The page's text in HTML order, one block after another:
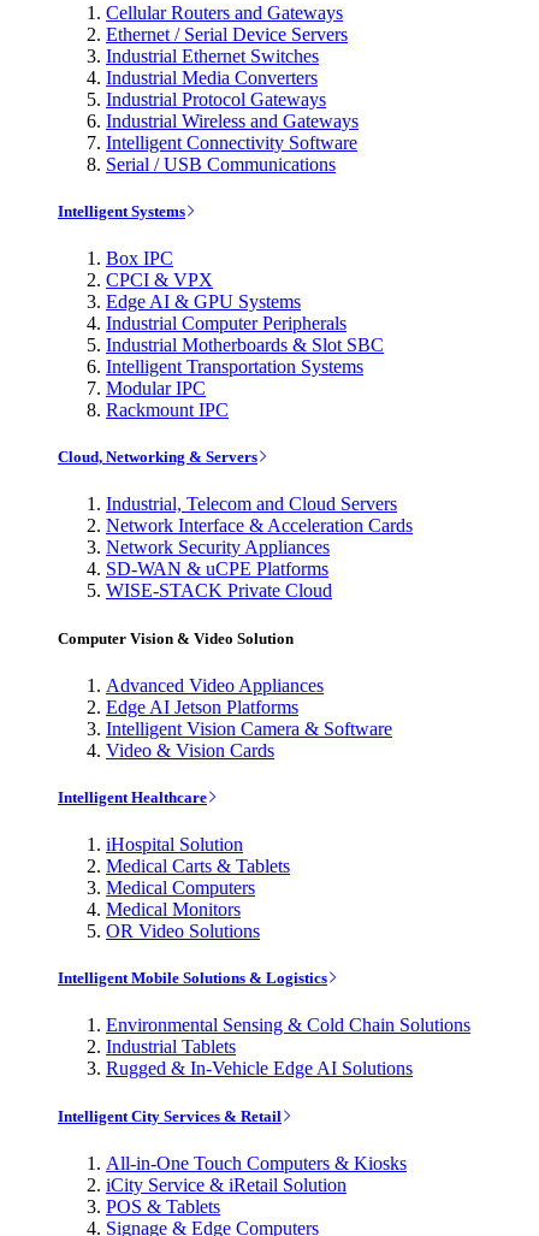
Cellular Routers and Gateways
Ethernet / Serial Device Servers
Industrial Ethernet Switches
Industrial Media Converters
Industrial Protocol Gateways
Industrial Wireless and Gateways
Intelligent Connectivity Software
Serial / USB Communications
Intelligent Systems
Box IPC
CPCI & VPX
Edge AI & GPU Systems
Industrial Computer Peripherals
Industrial Motherboards & Slot SBC
Intelligent Transportation Systems
Modular IPC
Rackmount IPC
Cloud, Networking & Servers
Industrial, Telecom and Cloud Servers
Network Interface & Acceleration Cards
Network Security Appliances
SD-WAN & uCPE Platforms
WISE-STACK Private Cloud
Computer Vision & Video Solution
Advanced Video Appliances
Edge AI Jetson Platforms
Intelligent Vision Camera & Software
Video & Vision Cards
Intelligent Healthcare
iHospital Solution
Medical Carts & Tablets
Medical Computers
Medical Monitors
OR Video Solutions
Intelligent Mobile Solutions & Logistics
Environmental Sensing & Cold Chain Solutions
Industrial Tablets
Rugged & In-Vehicle Edge AI Solutions
Intelligent City Services & Retail
All-in-One Touch Computers & Kiosks
iCity Service & iRetail Solution
POS & Tablets
Signage & Edge Computers